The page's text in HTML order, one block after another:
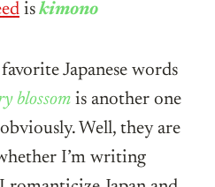
iskimono
Japanese words
blossom is another one
Well, they are
I’m writing